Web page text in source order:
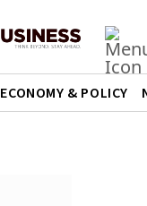
ECONOMY & POLICY